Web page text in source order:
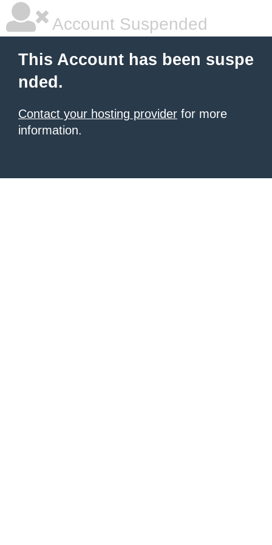
Account Suspended
This Account has been suspe
nded.
Contact your hosting provider for more
information.